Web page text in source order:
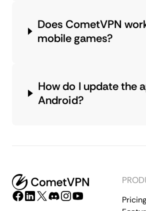
Does CometVPN
mobile games?
How do I update the
Android?
Pricing